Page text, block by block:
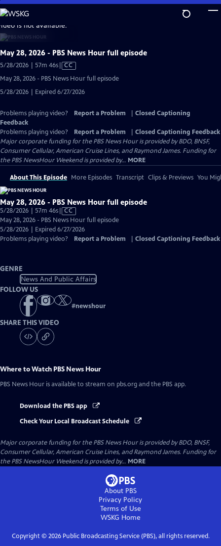
Skip
to
Main
Content
is not available.
May 28, 2026 - PBS News Hour full episode
5/28/2026 | 57m 46sVideo
Captions
CC
May 28, 2026 - PBS News Hour full episode
5/28/2026 | Expired 6/27/2026
Problems playing video? Report a Problem
Closed Captioning
Feedback
Problems playing video?
Report a Problem
Closed Captioning Feedback
Major corporate funding for the PBS News Hour is provided by BDO, BNSF,
Consumer Cellular, American Cruise Lines, and Raymond James. Funding for
the PBS NewsHour Weekend is provided by... MORE
About This Episode More Episodes Transcript Clips & Previews You
May 28, 2026 - PBS News Hour full episode
5/28/2026 | 57m 46sVideo
has
Closed
Captions
CC
May 28, 2026 - PBS News Hour full episode
5/28/2026 | Expired 6/27/2026
Problems playing video?
Report a Problem Closed Captioning Feedback
GENRE
News And Public Affairs
FOLLOW US
#newshour
SHARE THIS VIDEO
Where to Watch PBS News Hour
PBS News Hour is available to stream on pbs.org and the PBS app.
Download the PBS app
Check Your Local Broadcast Schedule
Major corporate funding for the PBS News Hour is provided by BDO, BNSF,
Consumer Cellular, American Cruise Lines, and Raymond James. Funding for
the PBS NewsHour Weekend is provided by... MORE
About PBS
Privacy Policy
Terms of Use
WSKG Home
Copyright © 2026Public Broadcasting Service (PBS), all rights reserved.